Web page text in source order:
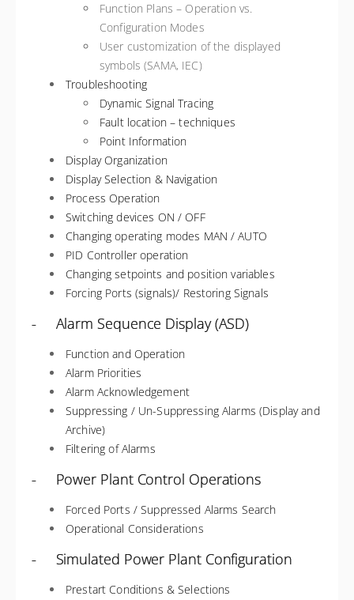
Function Plans – Operation vs.
Configuration Modes
User customization of the displayed
symbols (SAMA, IEC)
Troubleshooting
Dynamic Signal Tracing
Fault location – techniques
Point Information
Display Organization
Display Selection & Navigation
Process Operation
Switching devices ON / OFF
Changing operating modes MAN / AUTO
PID Controller operation
Changing setpoints and position variables
Forcing Ports (signals)/ Restoring Signals
- Alarm Sequence Display (ASD)
Function and Operation
Alarm Priorities
Alarm Acknowledgement
Suppressing / Un-Suppressing Alarms (Display and
Archive)
Filtering of Alarms
- Power Plant Control Operations
Forced Ports / Suppressed Alarms Search
Operational Considerations
- Simulated Power Plant Configuration
Prestart Conditions & Selections